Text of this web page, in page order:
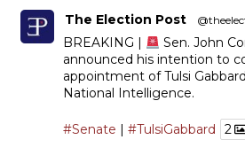
The Election Post
BREAKING |
Sen. John
announced his intention to
appointment of Tulsi
National Intelligence.
#Senate #TulsiGabbard 2